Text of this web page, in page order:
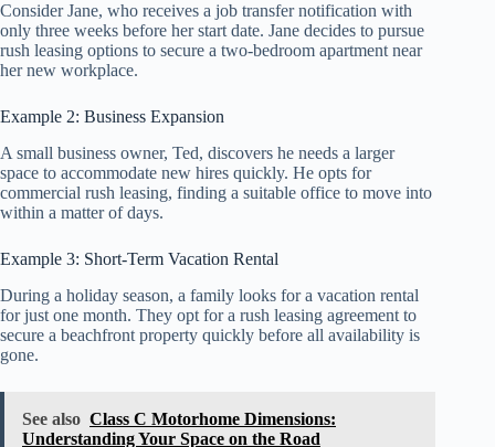
Consider Jane, who receives a job transfer notification with
only three weeks before her start date. Jane decides to pursue
rush leasing options to secure a two-bedroom apartment near
her new workplace.
Example 2: Business Expansion
A small business owner, Ted, discovers he needs a larger
space to accommodate new hires quickly. He opts for
commercial rush leasing, finding a suitable office to move into
within a matter of days.
Example 3: Short-Term Vacation Rental
During a holiday season, a family looks for a vacation rental
for just one month. They opt for a rush leasing agreement to
secure a beachfront property quickly before all availability is
gone.
See also Class C Motorhome Dimensions:
Understanding Your Space on the Road